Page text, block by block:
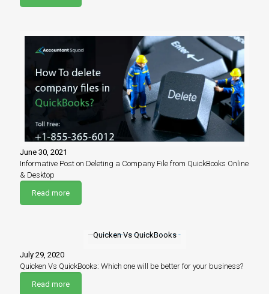
June 30, 2021
Informative Post on Deleting a Company File from QuickBooks Online
& Desktop
Read more
Quicken Vs QuickBooks
July 29, 2020
Quicken Vs QuickBooks: Which one will be better for your business?
Read more